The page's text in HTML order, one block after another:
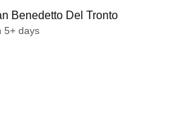
Benedetto Del Tronto
5+ days